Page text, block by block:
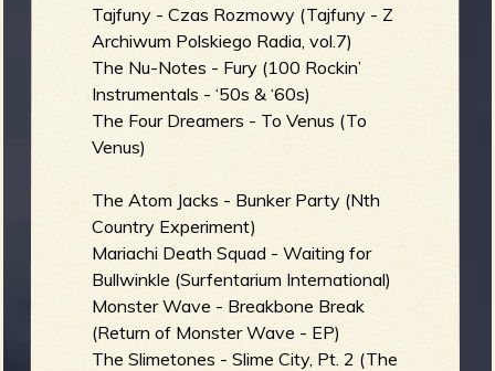
e
r
Tajfuny - Czas Rozmowy (Tajfuny - Z
Archiwum Polskiego Radia, vol.7)
The Nu-Notes - Fury (100 Rockin’
Instrumentals - ‘50s & ‘60s)
The Four Dreamers - To Venus (To
Venus)
The Atom Jacks - Bunker Party (Nth
Country Experiment)
Mariachi Death Squad - Waiting for
Bullwinkle (Surfentarium International)
Monster Wave - Breakbone Break
(Return of Monster Wave - EP)
The Slimetones - Slime City, Pt. 2 (The